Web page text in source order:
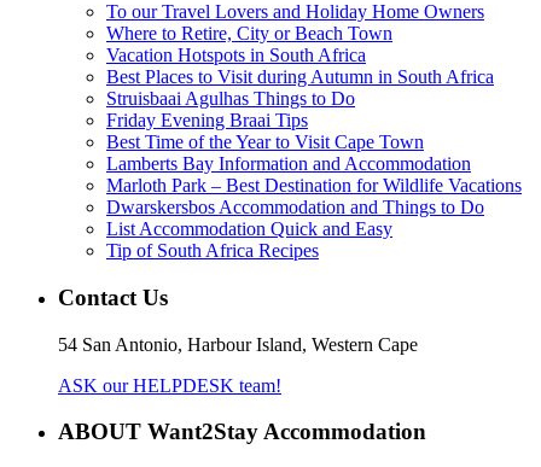
To our Travel Lovers and Holiday Home Owners
Where to Retire, City or Beach Town
Vacation Hotspots in South Africa
Best Places to Visit during Autumn in South Africa
Struisbaai Agulhas Things to Do
Friday Evening Braai Tips
Best Time of the Year to Visit Cape Town
Lamberts Bay Information and Accommodation
Marloth Park – Best Destination for Wildlife Vacations
Dwarskersbos Accommodation and Things to Do
List Accommodation Quick and Easy
Tip of South Africa Recipes
Contact Us
54 San Antonio, Harbour Island, Western Cape
ASK our HELPDESK team!
ABOUT Want2Stay Accommodation